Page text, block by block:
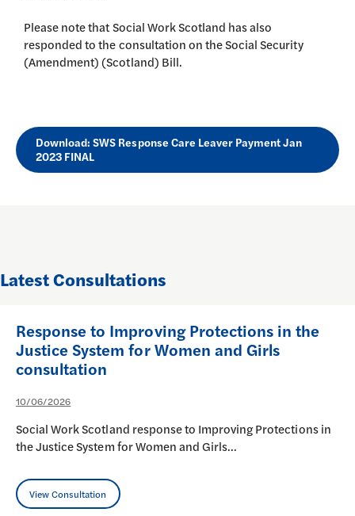
Please note that Social Work Scotland has also
responded to the consultation on the Social Security
(Amendment) (Scotland) Bill.
Download: SWS Response Care Leaver Payment Jan
2023 FINAL
Latest Consultations
Response to Improving Protections in the
Justice System for Women and Girls
consultation
10/06/2026
Social Work Scotland response to Improving Protections in
the Justice System for Women and Girls…
View Consultation